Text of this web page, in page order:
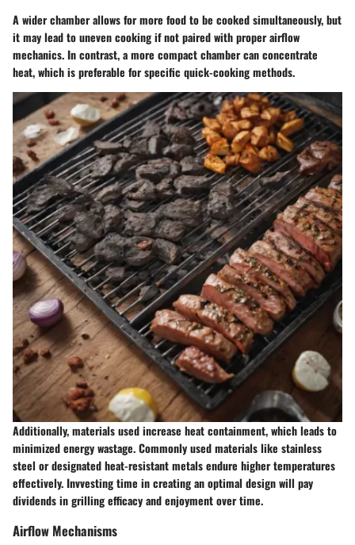
A wider chamber allows for more food to be cooked simultaneously, but
it may lead to uneven cooking if not paired with proper airflow
mechanics. In contrast, a more compact chamber can concentrate
heat, which is preferable for specific quick-cooking methods.
Additionally, materials used increase heat containment, which leads to
minimized energy wastage. Commonly used materials like stainless
steel or designated heat-resistant metals endure higher temperatures
effectively. Invvesting time in creating an optimal design will pay
dividends in grilling efficacy and enjoyment over time.
Airflow Mechanisms